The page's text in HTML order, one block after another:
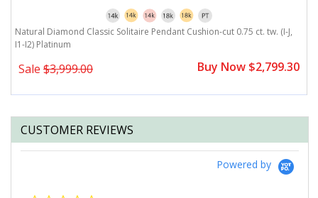
Natural Diamond Classic Solitaire Pendant Cushion-cut 0.75 ct. tw. (I-J,
I1-I2) Platinum
Sale $3,999.00 Buy Now $2,799.30
CUSTOMER REVIEWS
Powered by